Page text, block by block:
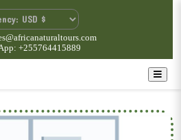
+255764415889